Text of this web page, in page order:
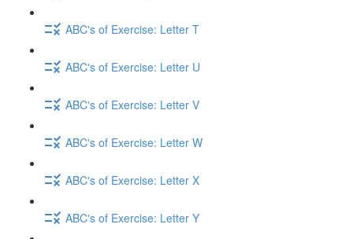
ABC's of Exercise: Letter T
ABC's of Exercise: Letter U
ABC's of Exercise: Letter V
ABC's of Exercise: Letter W
ABC's of Exercise: Letter X
ABC's of Exercise: Letter Y